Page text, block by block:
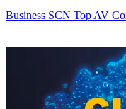
Business SCN Top AV